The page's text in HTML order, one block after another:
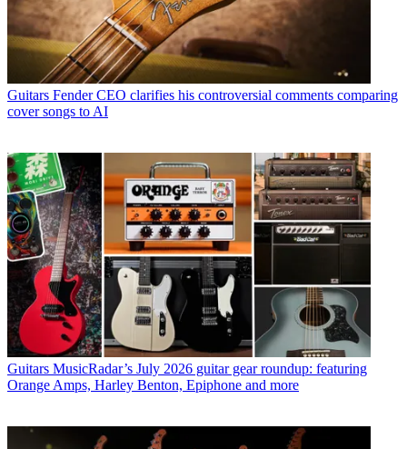
Guitars Fender CEO clarifies his controversial comments comparing
cover songs to AI
Guitars MusicRadar’s July 2026 guitar gear roundup: featuring
Orange Amps, Harley Benton, Epiphone and more